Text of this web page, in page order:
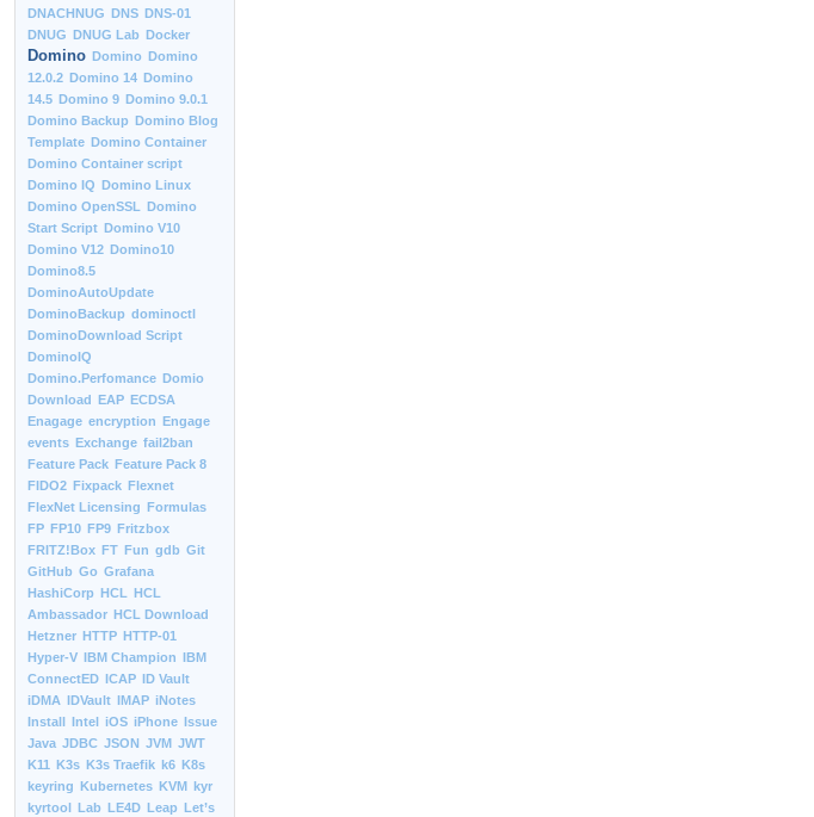
DNACHNUG DNS DNS-01
DNUG DNUG Lab Docker
Domino Domino Domino
12.0.2 Domino 14 Domino
14.5 Domino 9 Domino 9.0.1
Domino Backup Domino Blog
Template Domino Container
Domino Container script
Domino IQ Domino Linux
Domino OpenSSL Domino
Start Script Domino V10
Domino V12 Domino10
Domino8.5
DominoAutoUpdate
DominoBackup dominoctl
DominoDownload Script
DominoIQ
Domino.Perfomance Domio
Download EAP ECDSA
Enagage encryption Engage
events Exchange fail2ban
Feature Pack Feature Pack 8
FIDO2 Fixpack Flexnet
FlexNet Licensing Formulas
FP FP10 FP9 Fritzbox
FRITZ!Box FT Fun gdb Git
GitHub Go Grafana
HashiCorp HCL HCL
Ambassador HCL Download
Hetzner HTTP HTTP-01
Hyper-V IBM Champion IBM
ConnectED ICAP ID Vault
iDMA IDVault IMAP iNotes
Install Intel iOS iPhone Issue
Java JDBC JSON JVM JWT
K11 K3s K3s Traefik k6 K8s
keyring Kubernetes KVM kyr
kyrtool Lab LE4D Leap Let’s